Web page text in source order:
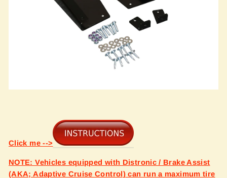
Click me -->
NOTE: Vehicles equipped with Distronic / Brake Assist
(AKA; Adaptive Cruise Control) can run a maximum tire